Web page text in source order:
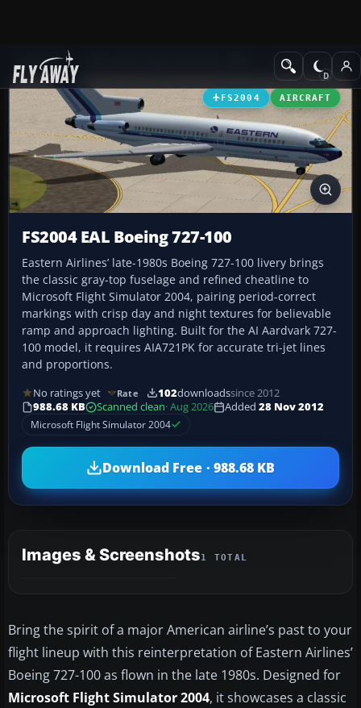
Add-ons Civil Jet Aircraft
FS2004 AIRCRAFT
FS2004 EAL Boeing 727-100
Eastern Airlines’ late-1980s Boeing 727-100 livery brings
the classic gray-top fuselage and refined cheatline to
Microsoft Flight Simulator 2004, pairing period-correct
markings with crisp day and night textures for believable
ramp and approach lighting. Built for the AI Aardvark 727-
100 model, it requires AIA721PK for accurate tri-jet lines
and proportions.
No ratings yet Rate 102downloadssince 2012
988.68 KB
Scanned clean· Aug 2026 Added 28 Nov 2012
Microsoft Flight Simulator 2004
Download Free · 988.68 KB
Images & Screenshots1 TOTAL
Bring the spirit of a major American airline’s past to your
flight lineup with this reinterpretation of Eastern Airlines’
Boeing 727-100 as flown in the late 1980s. Designed for
Microsoft Flight Simulator 2004, it showcases a classic